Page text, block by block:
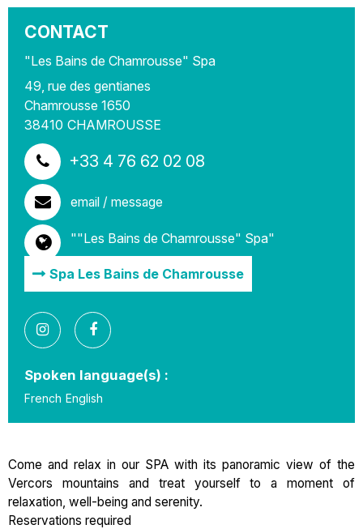
CONTACT
"Les Bains de Chamrousse" Spa
49, rue des gentianes
Chamrousse 1650
38410 CHAMROUSSE
+33 4 76 62 02 08
email / message
""Les Bains de Chamrousse" Spa"
Spa Les Bains de Chamrousse
Spoken language(s) :
French English
Come and relax in our SPA with its panoramic view of the
Vercors mountains and treat yourself to a moment of
relaxation, well-being and serenity.
Reservations required